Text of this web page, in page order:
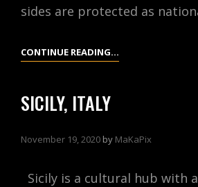
sides are protected as
CONTINUE READING…
SICILY, ITALY
November 19, 2020 by MaKaPix
Sicily is a cultural hub with